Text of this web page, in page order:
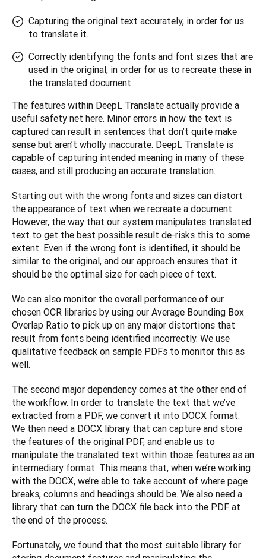
Capturing the original text accurately, in order for us
to translate it.
Correctly identifying the fonts and font sizes that are
used in the original, in order for us to recreate these in
the translated document.
The features within DeepL Translate actually provide a
useful safety net here. Minor errors in how the text is
captured can result in sentences that don’t quite make
sense but aren’t wholly inaccurate. DeepL Translate is
capable of capturing intended meaning in many of these
cases, and still producing an accurate translation.
Starting out with the wrong fonts and sizes can distort
the appearance of text when we recreate a document.
However, the way that our system manipulates translated
text to get the best possible result de-risks this to some
extent. Even if the wrong font is identified, it should be
similar to the original, and our approach ensures that it
should be the optimal size for each piece of text.
We can also monitor the overall performance of our
chosen OCR libraries by using our Average Bounding Box
Overlap Ratio to pick up on any major distortions that
result from fonts being identified incorrectly. We use
qualitative feedback on sample PDFs to monitor this as
well.
The second major dependency comes at the other end of
the workflow. In order to translate the text that we’ve
extracted from a PDF, we convert it into DOCX format.
We then need a DOCX library that can capture and store
the features of the original PDF, and enable us to
manipulate the translated text within those features as an
intermediary format. This means that, when we’re working
with the DOCX, we’re able to take account of where page
breaks, columns and headings should be. We also need a
library that can turn the DOCX file back into the PDF at
the end of the process.
Fortunately, we found that the most suitable library for